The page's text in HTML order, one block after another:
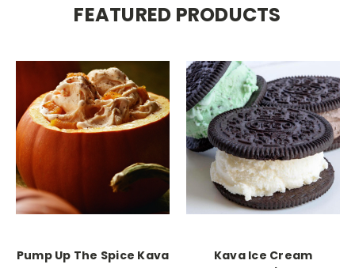
FEATURED PRODUCTS
Pump Up The Spice Kava
Kava Ice Cream